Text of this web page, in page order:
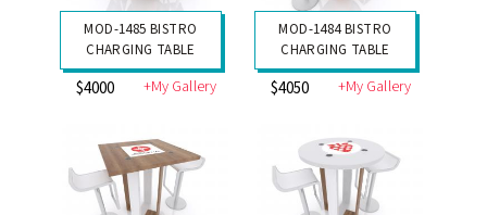
MOD-1485 BISTRO
CHARGING TABLE
$4000 +My Gallery
MOD-1484 BISTRO
CHARGING TABLE
$4050 +My Gallery